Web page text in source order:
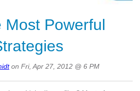
Most Powerful
on Fri, Apr 27, 2012 @ 6 PM